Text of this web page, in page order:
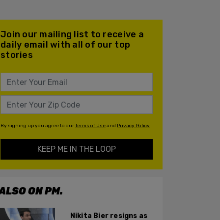
Join our mailing list to receive a
daily email with all of our top
stories
By signing up you agree to ourTerms of Useand Privacy Policy
KEEP ME IN THE LOOP
ON PM.
Nikita Bier resigns as